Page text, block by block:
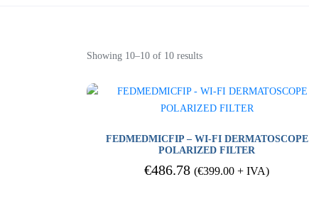
Showing 10–10 of 10 results
FEDMEDMICFIP – WI-FI DERMATOSCOPE
POLARIZED FILTER
€486.78 (€399.00 + IVA)